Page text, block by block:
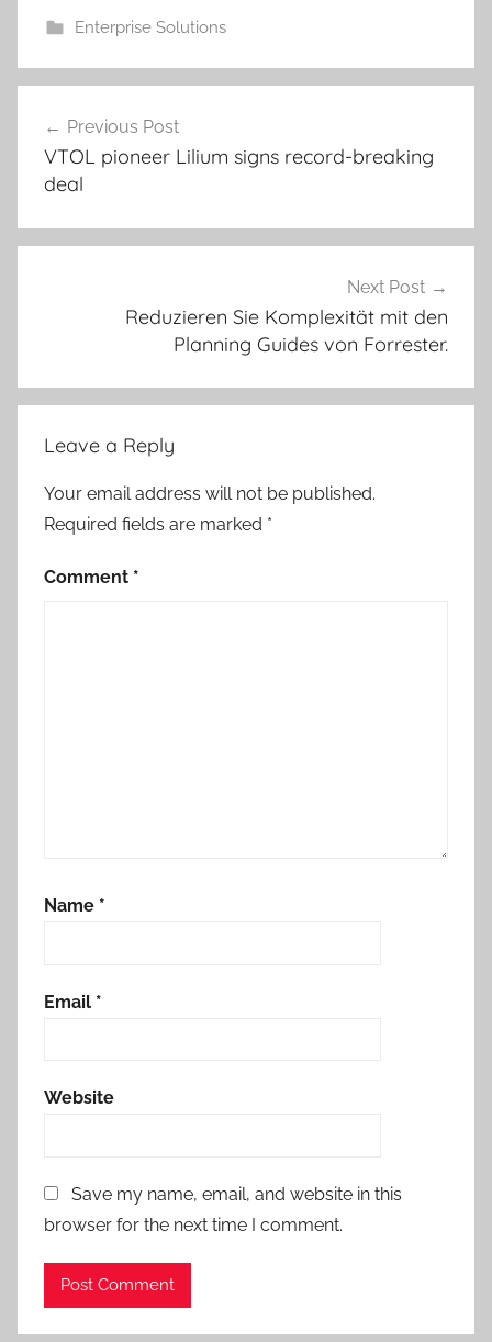
Enterprise Solutions
navigation
Previous Post
VTOL pioneer Lilium signs record-breaking
deal
Next Post
Reduzieren Sie Komplexität mit den
Planning Guides von Forrester.
Leave a Reply
Your email address will not be published.
Required fields are marked *
Comment *
Name *
Email *
Website
Save my name, email, and website in this
browser for the next time I comment.